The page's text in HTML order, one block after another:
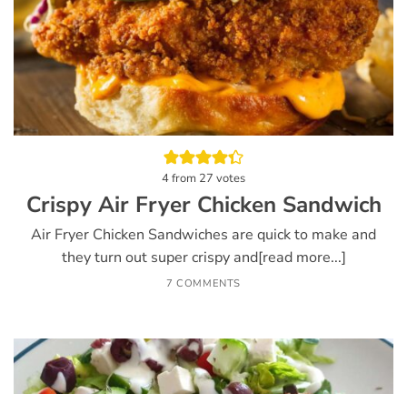
4from 27 votes
Crispy Air Fryer Chicken Sandwich
Air Fryer Chicken Sandwiches are quick to make and
they turn out super crispy and[read more...]
7 COMMENTS